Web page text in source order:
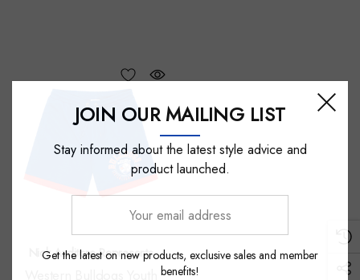
Nick Auditore Represents
JOIN OUR MAILING LIST
Stay informed about the latest style advice and
product launched.
Get the latest on new products, exclusive sales and member
benefits!